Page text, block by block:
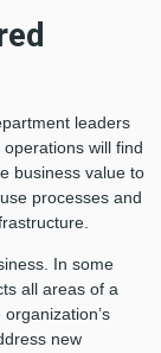
leaders
will find
business value to
processes and
In some
all areas of a
new